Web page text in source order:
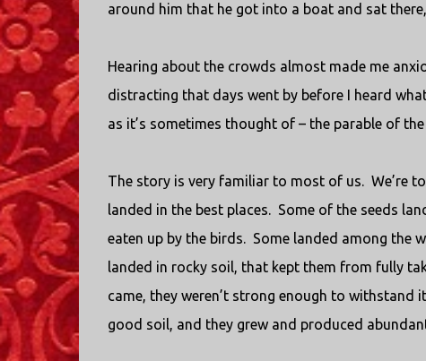
around him that he got into a boat and sat
Hearing about the crowds almost made me
distracting that days went by before I heard
as it’s sometimes thought of – the parable of
The story is very familiar to most of us. We’re
landed in the best places. Some of the seeds
eaten up by the birds. Some landed among the
landed in rocky soil, that kept them from fully
came, they weren’t strong enough to withstand
good soil, and they grew and produced